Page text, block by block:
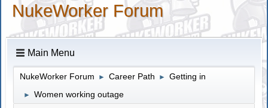
NukeWorker Forum
Main Menu
NukeWorker Forum ► Career Path ► Getting in
► Women working outage